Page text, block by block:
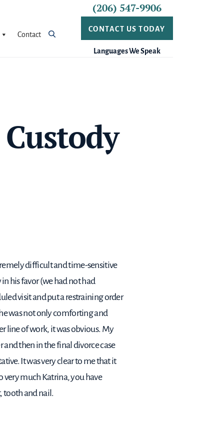
(206) 547-9906
CONTACT US TODAY
Languages We Speak
Contact
difficult and time-sensitive
his favor (we had not had
visit and put a restraining order
was not only comforting and
line of work, it was obvious. My
then in the final divorce case
It was very clear to me that it
very much Katrina, you have
tooth and nail.